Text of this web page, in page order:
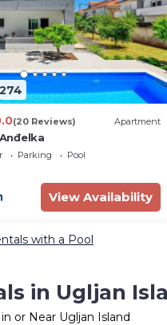
(20 Reviews) Apartment
Parking
Pool
View Availability
with a Pool
in Ugljan
or Near Ugljan Island